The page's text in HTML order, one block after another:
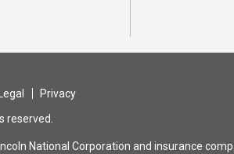
Legal
Privacy
reserved.
National Corporation and insurance